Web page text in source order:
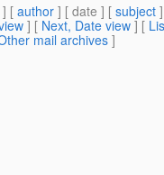
] [ author ] [ date ] [ subject
] [ Next, Date view ] [
mail archives]